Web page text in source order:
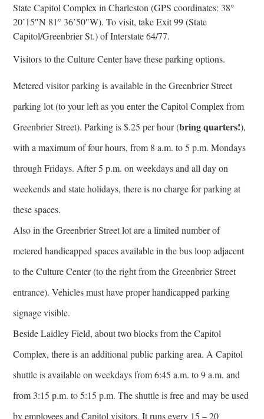
State Capitol Complex in Charleston (GPS coordinates: 38°
20’15″N 81° 36’50″W). To visit, take Exit 99 (State
Capitol/Greenbrier St.) of Interstate 64/77.
Visitors to the Culture Center have these parking options.
Metered visitor parking is available in the Greenbrier Street
parking lot (to your left as you enter the Capitol Complex from
Greenbrier Street). Parking is $.25 per hour (bring quarters!),
with a maximum of four hours, from 8 a.m. to 5 p.m. Mondays
through Fridays. After 5 p.m. on weekdays and all day on
weekends and state holidays, there is no charge for parking at
these spaces.
Also in the Greenbrier Street lot are a limited number of
metered handicapped spaces available in the bus loop adjacent
to the Culture Center (to the right from the Greenbrier Street
entrance). Vehicles must have proper handicapped parking
signage visible.
Beside Laidley Field, about two blocks from the Capitol
Complex, there is an additional public parking area. A Capitol
shuttle is available on weekdays from 6:45 a.m. to 9 a.m. and
from 3:15 p.m. to 5:15 p.m. The shuttle is free and may be used
by employees and Capitol visitors. It runs every 15 – 20